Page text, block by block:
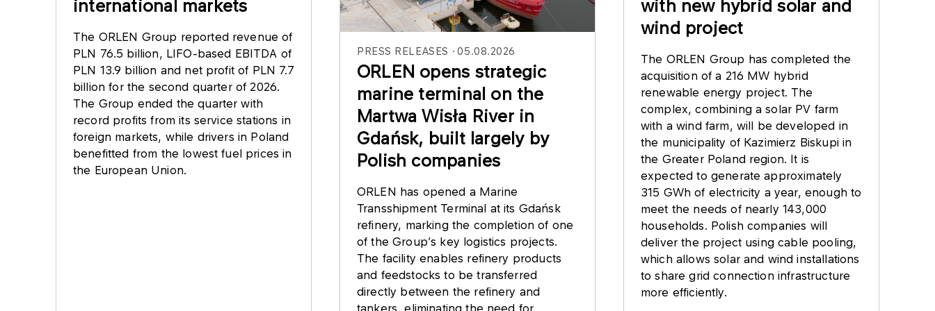
international markets
The ORLEN Group reported revenue of
PLN 76.5 billion, LIFO-based EBITDA of
PLN 13.9 billion and net profit of PLN 7.7
billion for the second quarter of 2026.
The Group ended the quarter with
record profits from its service stations in
foreign markets, while drivers in Poland
benefitted from the lowest fuel prices in
the European Union.
PRESS RELEASES 05.08.2026
ORLEN opens strategic
marine terminal on the
Martwa Wisła River in
Gdańsk, built largely by
Polish companies
ORLEN has opened a Marine
Transshipment Terminal at its Gdańsk
refinery, marking the completion of one
of the Group’s key logistics projects.
The facility enables refinery products
and feedstocks to be transferred
directly between the refinery and
tankers, eliminating the need for
with new hybrid solar and
wind project
The ORLEN Group has completed the
acquisition of a 216 MW hybrid
renewable energy project. The
complex, combining a solar PV farm
with a wind farm, will be developed in
the municipality of Kazimierz Biskupi in
the Greater Poland region. It is
expected to generate approximately
315 GWh of electricity a year, enough to
meet the needs of nearly 143,000
households. Polish companies will
deliver the project using cable pooling,
which allows solar and wind installations
to share grid connection infrastructure
more efficiently.